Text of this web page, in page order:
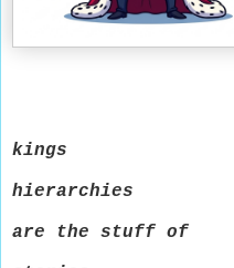
kings
hierarchies
are the stuff of